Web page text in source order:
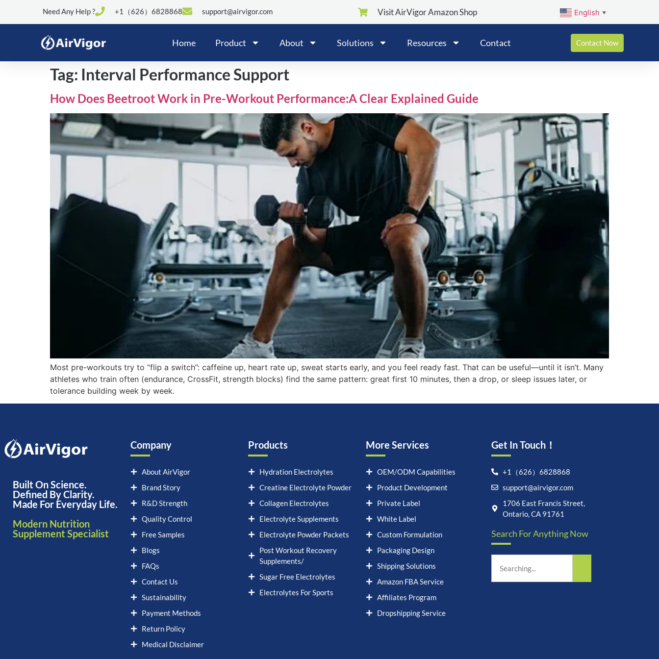
Need Any Help ? +1（626）6828868 support@airvigor.com Visit AirVigor Amazon Shop English ▼
Home Product About Solutions Resources Contact Contact Now
Tag: Interval Performance Support
How Does Beetroot Work in Pre-Workout Performance:A Clear Explained Guide
Most pre-workouts try to “flip a switch”: caffeine up, heart rate up, sweat starts early, and you feel ready fast. That can be useful—until it isn’t. Many
athletes who train often (endurance, CrossFit, strength blocks) find the same pattern: great first 10 minutes, then a drop, or sleep issues later, or
tolerance building week by week.
Built On Science.
Defined By Clarity.
Made For Everyday Life.
Modern Nutrition
Supplement Specialist
Company
About AirVigor
Brand Story
R&D Strength
Quality Control
Free Samples
Blogs
FAQs
Contact Us
Sustainability
Payment Methods
Return Policy
Medical Disclaimer
Products
Hydration Electrolytes
Creatine Electrolyte Powder
Collagen Electrolytes
Electrolyte Supplements
Electrolyte Powder Packets
Post Workout Recovery
Supplements/
Sugar Free Electrolytes
Electrolytes For Sports
More Services
OEM/ODM Capabilities
Product Development
Private Label
White Label
Custom Formulation
Packaging Design
Shipping Solutions
Amazon FBA Service
Affiliates Program
Dropshipping Service
Get In Touch！
+1（626）6828868
support@airvigor.com
1706 East Francis Street,
Ontario, CA 91761
Search For Anything Now
Science-Led Nutrition. Made
for Everyday Life.
How can I help you?
15:16